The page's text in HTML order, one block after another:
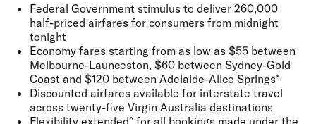
Federal Government stimulus to deliver 260,000
half-priced airfares for consumers from midnight
tonight
Economy fares starting from as low as $55 between
Melbourne-Launceston, $60 between Sydney-Gold
Coast and $120 between Adelaide-Alice Springs*
Discounted airfares available for interstate travel
across twenty-five Virgin Australia destinations
Flexibility extended^ for all bookings made under the